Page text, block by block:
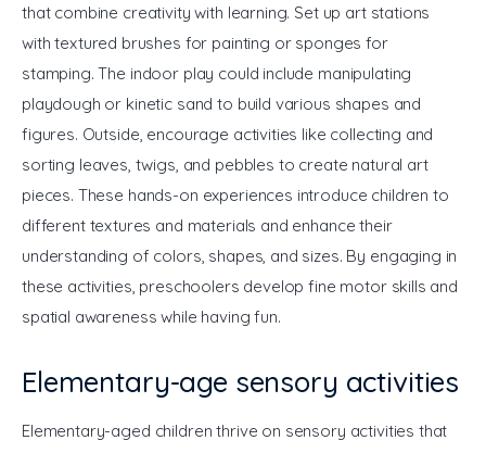
that combine creativity with learning. Set up art stations
with textured brushes for painting or sponges for
stamping. The indoor play could include manipulating
playdough or kinetic sand to build various shapes and
figures. Outside, encourage activities like collecting and
sorting leaves, twigs, and pebbles to create natural art
pieces. These hands-on experiences introduce children to
different textures and materials and enhance their
understanding of colors, shapes, and sizes. By engaging in
these activities, preschoolers develop fine motor skills and
spatial awareness while having fun.
Elementary-age sensory activities
Elementary-aged children thrive on sensory activities that